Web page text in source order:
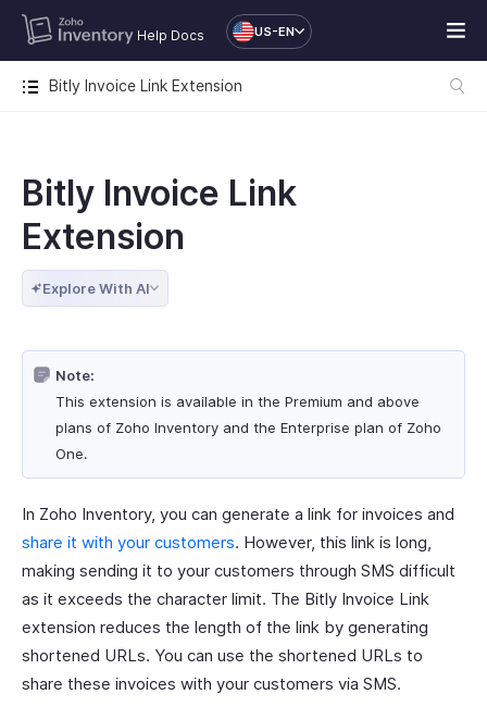
Help Docs US-EN
Bitly Invoice Link Extension
Bitly Invoice Link
Extension
Explore With AI
Note:
This extension is available in the Premium and above
plans of Zoho Inventory and the Enterprise plan of Zoho
One.
In Zoho Inventory, you can generate a link for invoices and
share it with your customers. However, this link is long,
making sending it to your customers through SMS difficult
as it exceeds the character limit. The Bitly Invoice Link
extension reduces the length of the link by generating
shortened URLs. You can use the shortened URLs to
share these invoices with your customers via SMS.